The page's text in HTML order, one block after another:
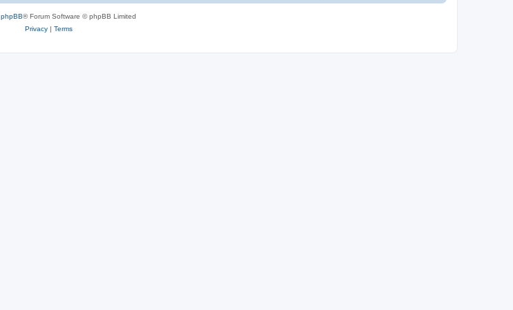
phpBB® Forum Software © phpBB Limited
Privacy| Terms